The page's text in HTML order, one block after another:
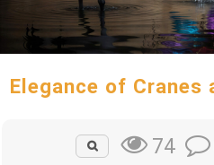
Elegance of Cranes
74